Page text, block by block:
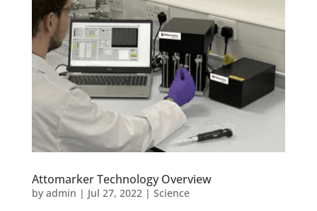
Attomarker Technology Overview
by admin | Jul 27, 2022 | Science